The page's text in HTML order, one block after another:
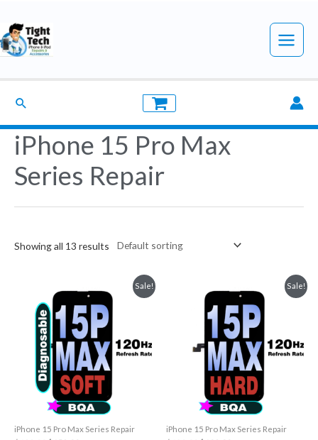
to
content
Main
Search
iPhone 15 Pro Max
Series Repair
Showing all 13 results
Sale!
iPhone 15 Pro Max Series Repair
Sale!
iPhone 15 Pro Max Series Repair